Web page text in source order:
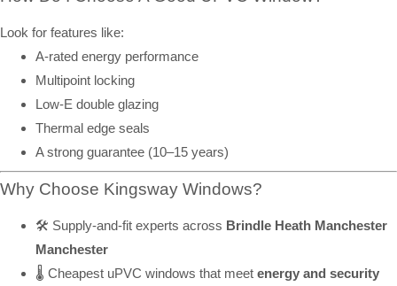
Look for features like:
A-rated energy performance
Multipoint locking
Low-E double glazing
Thermal edge seals
A strong guarantee (10–15 years)
Why Choose Kingsway Windows?
🛠️ Supply-and-fit experts across Brindle Heath Manchester
Manchester
🌡️ Cheapest uPVC windows that meet energy and security